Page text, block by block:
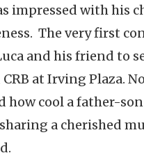
impressed with his
The very first
and his friend to
at Irving Plaza.
how cool a father-
a cherished